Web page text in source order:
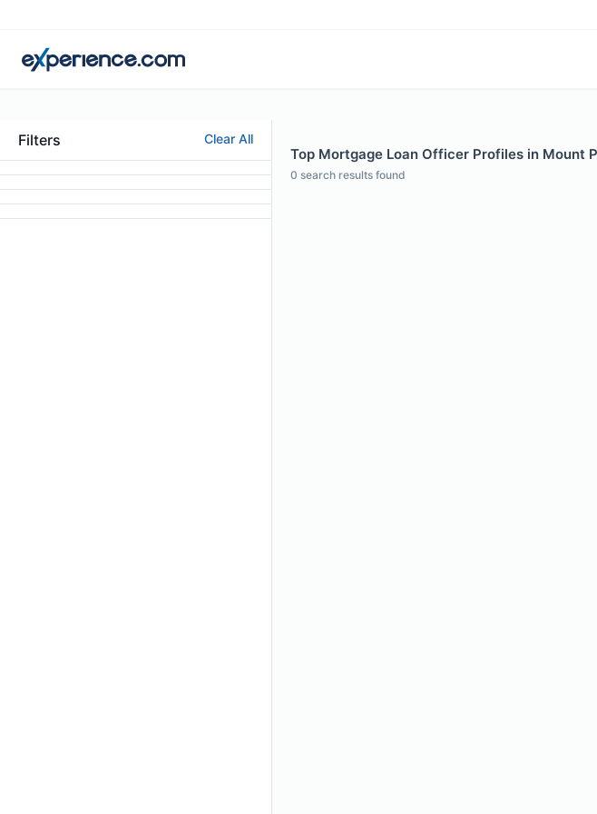
Filters Clear All
Top Mortgage Loan Officer Profiles in Mount
0 search results found